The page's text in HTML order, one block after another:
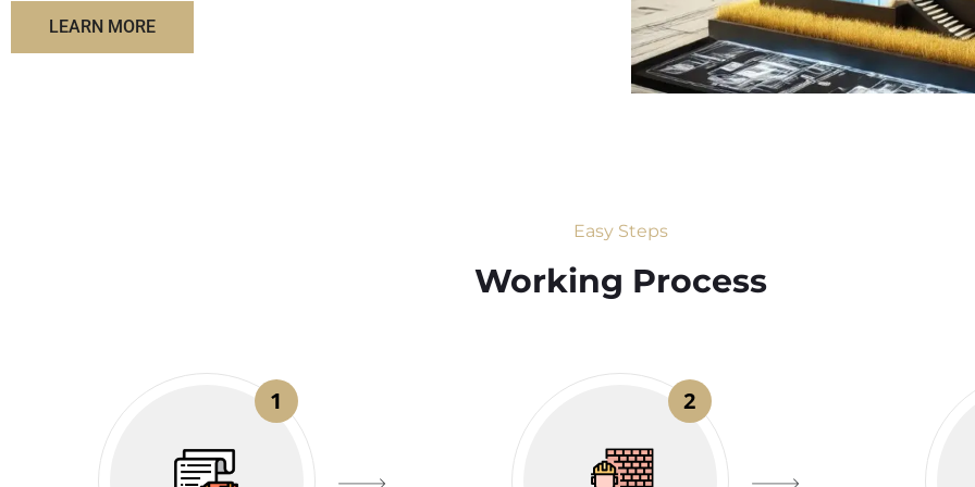
LEARN MORE
Easy Steps
Working Process​
1 2